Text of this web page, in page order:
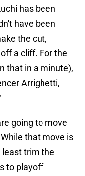
has been
have been
the cut,
a cliff. For the
that in a minute),
Arrighetti,
going to move
that move is
least trim the
to playoff